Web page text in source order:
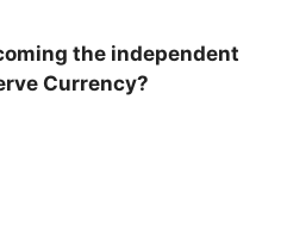
the independent
Currency?